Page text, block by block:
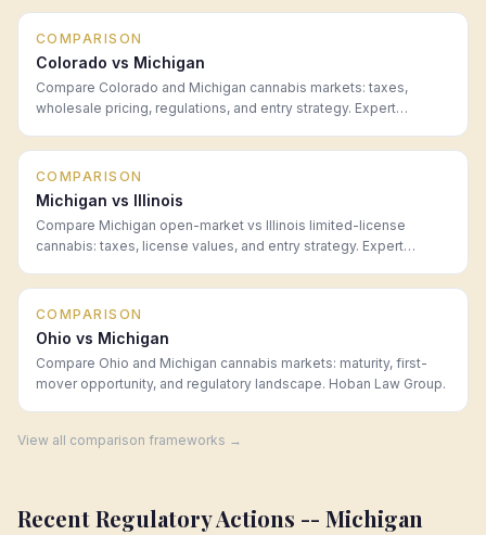
COMPARISON
Colorado vs Michigan
Compare Colorado and Michigan cannabis markets: taxes,
wholesale pricing, regulations, and entry strategy. Expert
COMPARISON
Michigan vs Illinois
Compare Michigan open-market vs Illinois limited-license
cannabis: taxes, license values, and entry strategy. Expert
COMPARISON
Ohio vs Michigan
Compare Ohio and Michigan cannabis markets: maturity, first-
mover opportunity, and regulatory landscape. Hoban Law Group.
View all comparison frameworks →
Recent Regulatory Actions -- Michigan